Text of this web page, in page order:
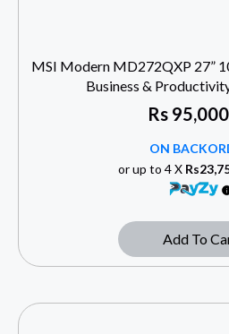
MSI Modern MD272QXP 27”
Business &
Rs
ON
or up to 4 X
Add To